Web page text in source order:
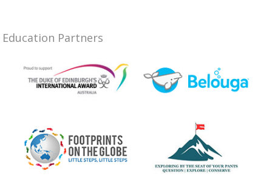
Education Partners